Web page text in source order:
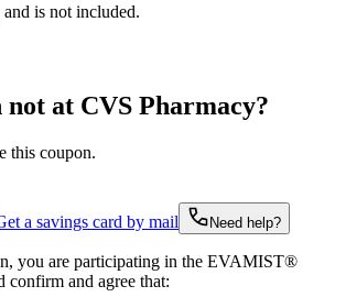
is not included.
at CVS Pharmacy?
this coupon.
a savings card by mail Need help?
you are participating in the EVAMIST®
confirm and agree that: